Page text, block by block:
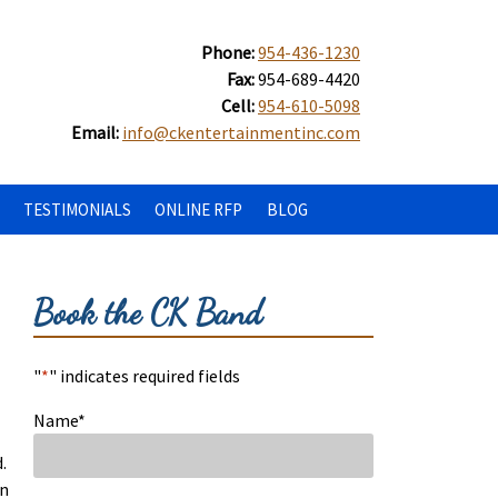
Phone:954-436-1230
Fax:954-689-4420
Cell:954-610-5098
Email: info@ckentertainmentinc.com
TESTIMONIALS ONLINE RFP BLOG
Book the CK Band
"*" indicates required fields
Name*